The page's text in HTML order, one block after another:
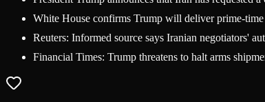
White House confirms Trump will deliver prime-
Reuters: Informed source says Iranian negotiators'
Financial Times: Trump threatens to halt arms